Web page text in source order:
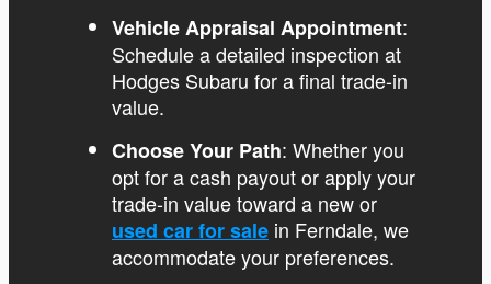
Vehicle Appraisal Appointment:
Schedule a detailed inspection at
Hodges Subaru for a final trade-in
value.
Choose Your Path: Whether you
opt for a cash payout or apply your
trade-in value toward a new or
used car for sale in Ferndale, we
accommodate your preferences.